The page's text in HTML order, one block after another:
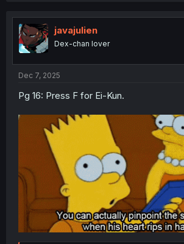
t
i
o
n
javajulien
Dex-chan lover
Dec 7, 2025
Pg 16: Press F for Ei-Kun.